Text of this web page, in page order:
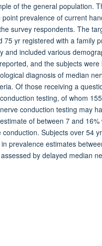
of the general population.
prevalence of current
survey respondents. The
yr registered with a family
and included various
and the subjects were
diagnosis of median
Of those receiving a
testing, of whom
conduction testing may
of between 7 and 16%
Subjects over 54
prevalence estimates
by delayed median